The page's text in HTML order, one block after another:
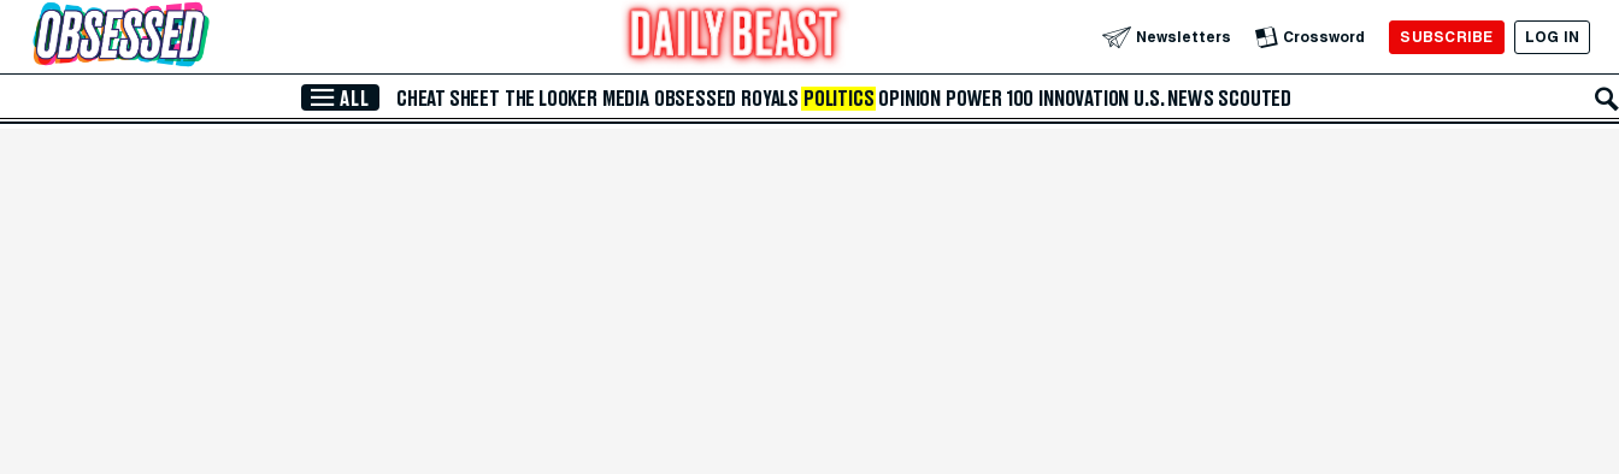
Skip to Main Content Newsletters Crossword SUBSCRIBE LOG IN
ALL CHEAT SHEET THE LOOKER MEDIA OBSESSED ROYALS POLITICS OPINION POWER 100 INNOVATION U.S. NEWS SCOUTED